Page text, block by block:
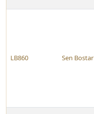
LB860 Sen Bostar